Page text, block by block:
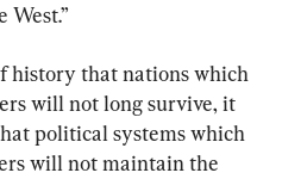
history that nations which
will not long survive, it
political systems which
will not maintain the